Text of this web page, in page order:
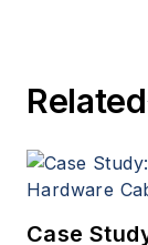
Related
Case